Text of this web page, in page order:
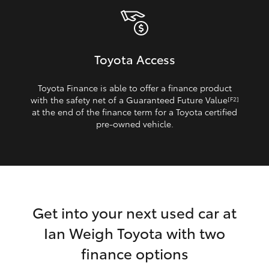
Toyota Access
Toyota Finance is able to offer a finance product
with the safety net of a Guaranteed Future Value[F2]
at the end of the finance term for a Toyota certified
pre‑owned vehicle.
Get into your next used car at
Ian Weigh Toyota with two
finance options